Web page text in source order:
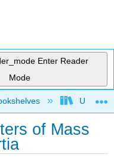
Enter Reader
Mode
hierarchy
of Mass